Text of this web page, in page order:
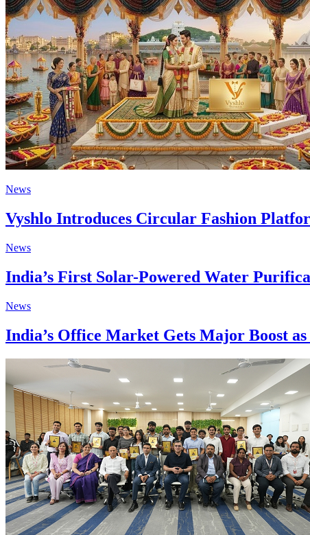
News
Vyshlo Introduces Circular Fashion
News
India’s First Solar-Powered Water
News
India’s Office Market Gets Major Boost